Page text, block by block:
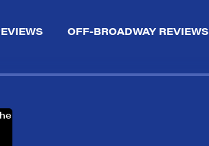
OFF-BROADWAY REVIEWS